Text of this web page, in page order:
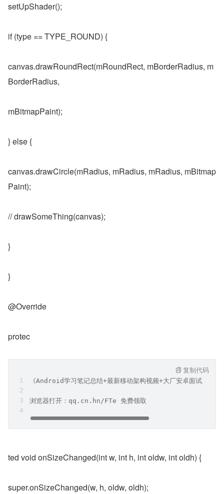
setUpShader();
if (type == TYPE_ROUND) {
canvas.drawRoundRect(mRoundRect, mBorderRadius, m
BorderRadius,
mBitmapPaint);
} else {
canvas.drawCircle(mRadius, mRadius, mRadius, mBitmap
Paint);
// drawSomeThing(canvas);
}
}
@Override
protec
《Android学习笔记总结+最新移动架构视频+大厂安卓面试真题+
浏览器打开：qq.cn.hn/FTe 免费领取
复制代码
ted void onSizeChanged(int w, int h, int oldw, int oldh) {
super.onSizeChanged(w, h, oldw, oldh);